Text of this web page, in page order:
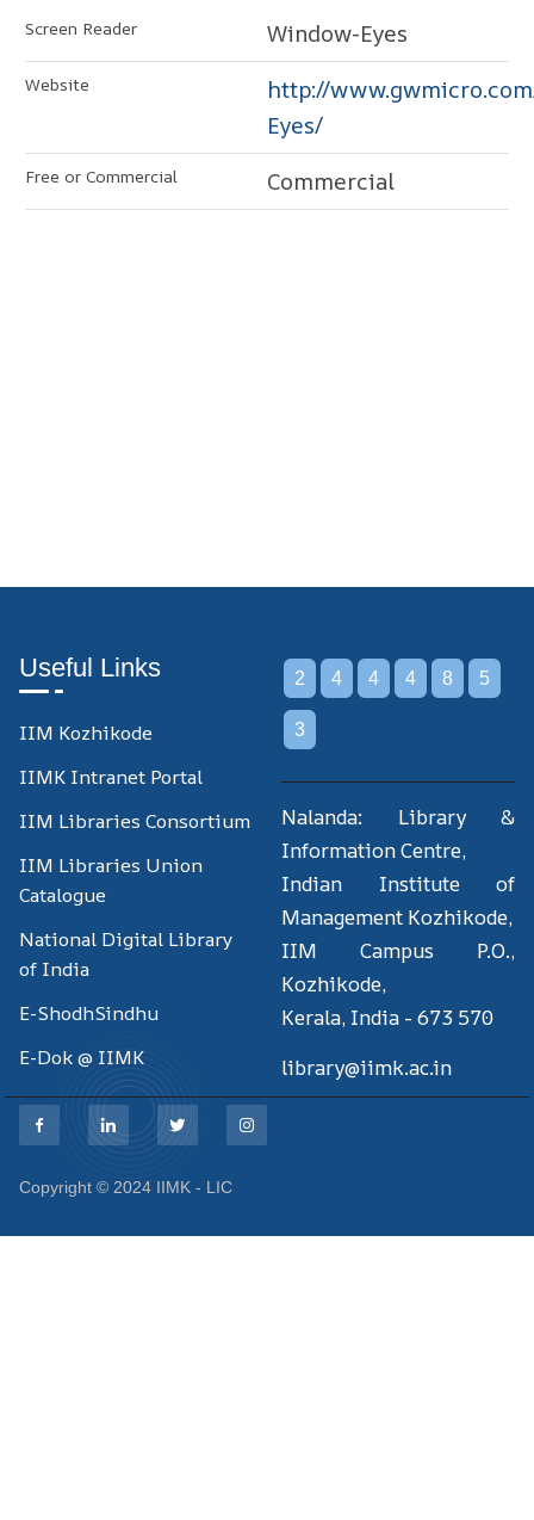
Window-Eyes
http://
Eyes/
Commercial
Useful Links
IIM Kozhikode
IIMK Intranet Portal
IIM Libraries Consortium
IIM Libraries Union
Catalogue
National Digital Library
of India
E-ShodhSindhu
E-Dok @ IIMK
2 4 4 4 8 5
3
Nalanda: Library &
Information Centre,
Indian Institute of
Management Kozhikode,
IIM Campus P.O.,
Kozhikode,
Kerala, India - 673 570
library@iimk.ac.in
Copyright © 2024 IIMK - LIC